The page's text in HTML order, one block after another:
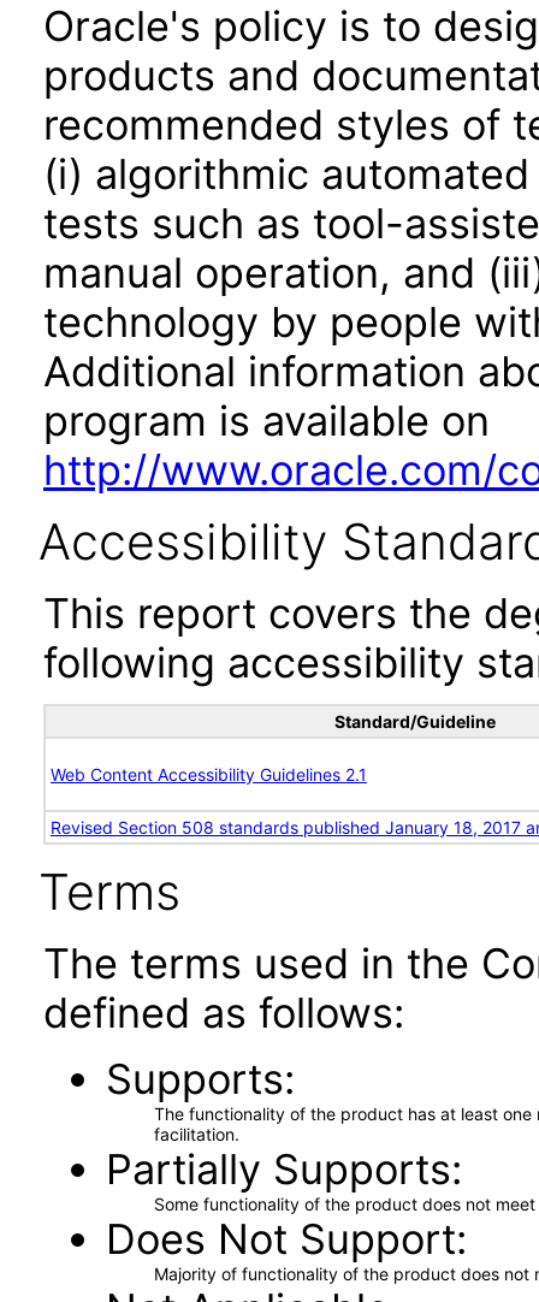
Oracle's policy is to
products and
recommended styles of
(i) algorithmic
tests such as tool-
manual operation, and
technology by people
Additional information
program is available on
http://www.oracle.com/
Accessibility
This report covers the
following accessibility
Standard/Guideline
Web Content Accessibility Guidelines 2.1
Revised Section 508 standards published January 18, 2017
Terms
The terms used in the
defined as follows:
Supports
The functionality of the product has at least
facilitation.
Partially Supports
Some functionality of the product does not
Does Not Support
Majority of functionality of the product does not